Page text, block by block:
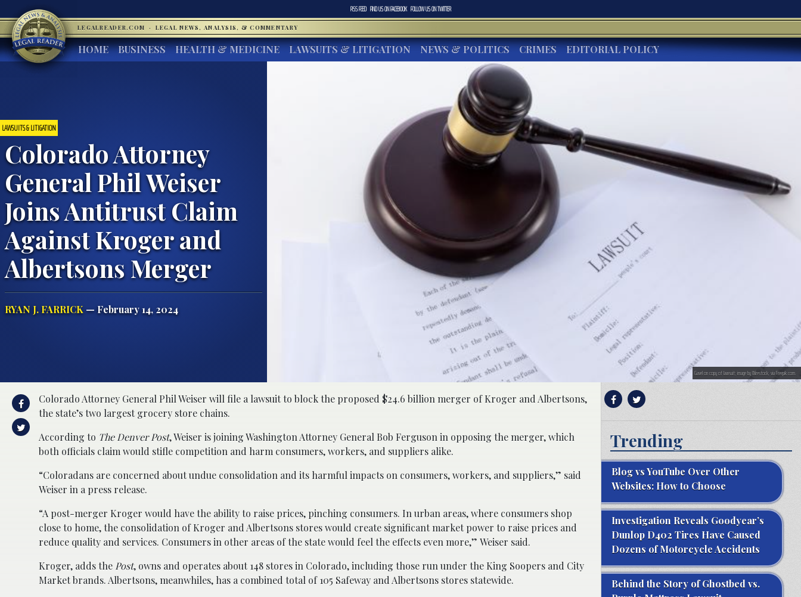
RSS FEED FIND US ONFACEBOOK FOLLOW US ONTWITTER
LEGALREADER.COM · LEGAL NEWS, ANALYSIS, & COMMENTARY
HOME BUSINESS HEALTH & MEDICINE LAWSUITS & LITIGATION NEWS & POLITICS CRIMES EDITORIAL POLICY
LAWSUITS & LITIGATION
Colorado Attorney
General Phil Weiser
Joins Antitrust Claim
Against Kroger and
Albertsons Merger
RYAN J. FARRICK — February 14, 2024
Gavel on copy of lawsuit; image by Wirestock, via Freepik.com.
Colorado Attorney General Phil Weiser will file a lawsuit to block the proposed $24.6 billion merger of Kroger and Albertsons,
the state’s two largest grocery store chains.
According to The Denver Post, Weiser is joining Washington Attorney General Bob Ferguson in opposing the merger, which
both officials claim would stifle competition and harm consumers, workers, and suppliers alike.
“Coloradans are concerned about undue consolidation and its harmful impacts on consumers, workers, and suppliers,” said
Weiser in a press release.
“A post-merger Kroger would have the ability to raise prices, pinching consumers. In urban areas, where consumers shop
close to home, the consolidation of Kroger and Albertsons stores would create significant market power to raise prices and
reduce quality and services. Consumers in other areas of the state would feel the effects even more,” Weiser said.
Kroger, adds the Post, owns and operates about 148 stores in Colorado, including those run under the King Soopers and City
Market brands. Albertsons, meanwhiles, has a combined total of 105 Safeway and Albertsons stores statewide.
Trending
Blog vs YouTube Over Other
Websites: How to Choose
Investigation Reveals Goodyear’s
Dunlop D402 Tires Have Caused
Dozens of Motorcycle Accidents
Behind the Story of Ghostbed vs.